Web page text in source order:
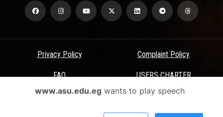
Privacy Policy Complaint Policy
FAQ USERS CHARTER
Terms & Conditions
www.asu.edu.egwants to play speech